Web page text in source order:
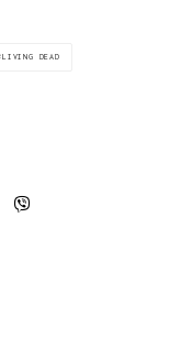
LIVING DEAD